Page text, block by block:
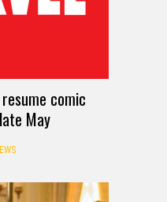
comic
May